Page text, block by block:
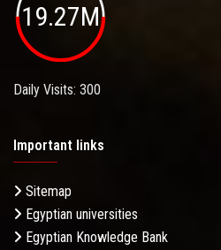
19.27M
Daily Visits: 300
Important links
Sitemap
Egyptian universities
Egyptian Knowledge Bank